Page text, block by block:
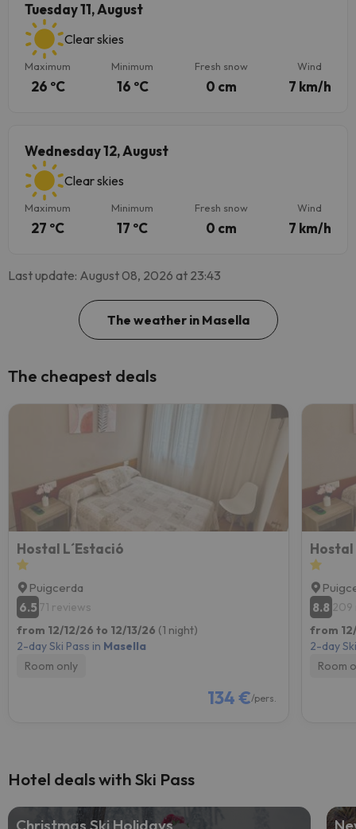
Tuesday 11, August
Clear skies
Maximum
26 ºC
Minimum
16 ºC
Fresh snow
0 cm
Wind
7 km/h
Wednesday 12, August
Clear skies
Maximum
27 ºC
Minimum
17 ºC
Fresh snow
0 cm
Wind
7 km/h
Last update: August 08, 2026 at 23:43
The weather in Masella
The cheapest deals
Hostal L´Estació
Puigcerda
6.5 71 reviews
from 12/12/26 to 12/13/26 (1 night)
2-day Ski Pass in Masella
Room only
134 €/pers.
8.8 209
from
2-day
Room
Hotel deals with Ski Pass
Christmas Ski Holidays